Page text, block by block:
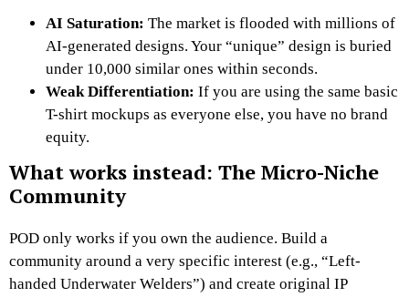
AI Saturation: The market is flooded with millions of
AI-generated designs. Your “unique” design is buried
under 10,000 similar ones within seconds.
Weak Differentiation: If you are using the same basic
T-shirt mockups as everyone else, you have no brand
equity.
What works instead: The Micro-Niche
Community
POD only works if you own the audience. Build a
community around a very specific interest (e.g., “Left-
handed Underwater Welders”) and create original IP